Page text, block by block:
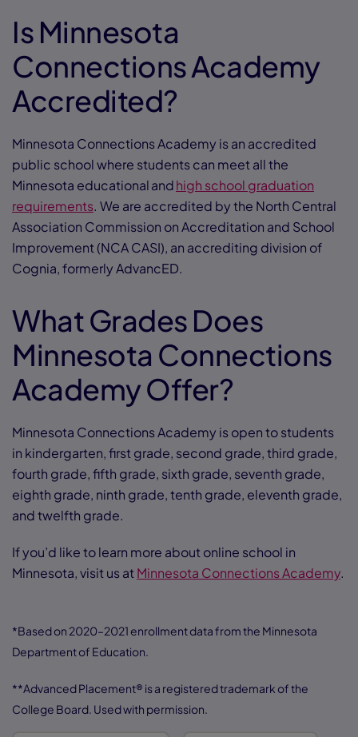
Is Minnesota
Connections Academy
Accredited?
Minnesota Connections Academy is an accredited
public school where students can meet all the
Minnesota educational andhigh school graduation
requirements. We are accredited by the North Central
Association Commission on Accreditation and School
Improvement (NCA CASI), an accrediting division of
Cognia, formerly AdvancED.
What Grades Does
Minnesota Connections
Academy Offer?
Minnesota Connections Academy is open to students
in kindergarten, first grade, second grade, third grade,
fourth grade, fifth grade, sixth grade, seventh grade,
eighth grade, ninth grade, tenth grade, eleventh grade,
and twelfth grade.
If you’d like to learn more about online school in
Minnesota, visit us at Minnesota Connections Academy.
*Based on 2020–2021 enrollment data from the Minnesota
Department of Education.
**Advanced Placement® is a registered trademark of the
College Board. Used with permission.